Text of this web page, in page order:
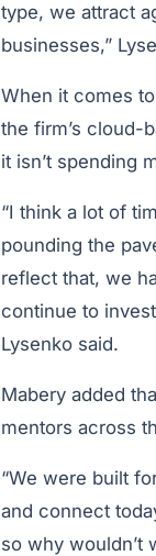
type, we attract
businesses,”
When it comes
the firm’s cloud-
it isn’t spending
“I think a lot of
pounding the
reflect that, we
continue to
Lysenko said.
Mabery added
mentors across
“We were built
and connect
so why wouldn’t